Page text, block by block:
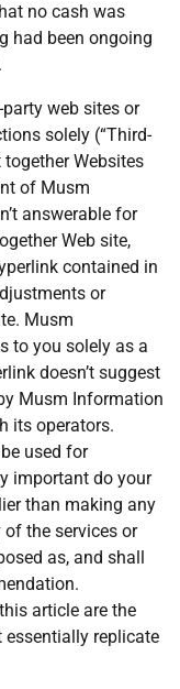
no cash was
had been ongoing
web sites or
solely (“Third-
together Websites
of Musm
answerable for
Web site,
contained in
or
Musm
to you solely as a
doesn’t suggest
Musm Information
its operators.
used for
important do your
than making any
the services or
as, and shall
article are the
essentially replicate